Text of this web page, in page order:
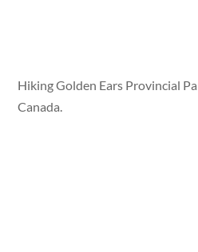
Hiking Golden Ears Provincial
Canada.